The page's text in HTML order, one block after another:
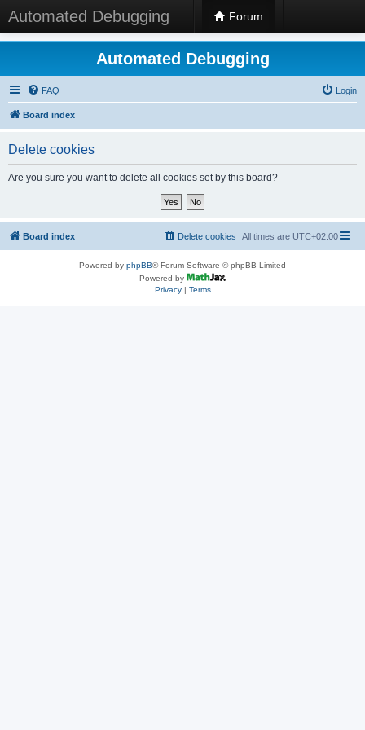
Automated Debugging Forum
Automated Debugging
FAQ Login
Board index
Delete cookies
Are you sure you want to delete all cookies set by this board?
Board index All times are UTC+02:00
Delete cookies
Powered by phpBB® Forum Software © phpBB Limited
Powered by
Privacy| Terms